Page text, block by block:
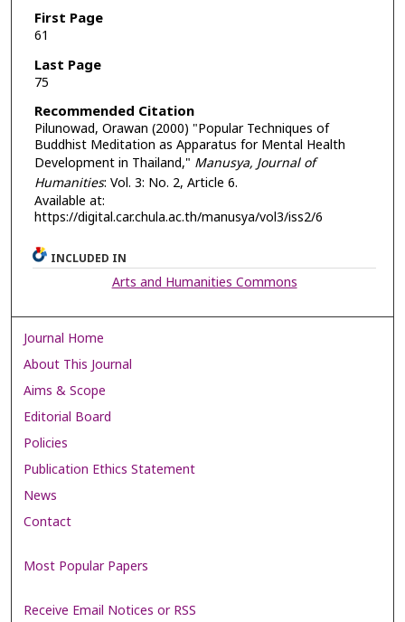
First Page
61
Last Page
75
Recommended Citation
Pilunowad, Orawan (2000) "Popular Techniques of
Buddhist Meditation as Apparatus for Mental Health
Development in Thailand," Manusya, Journal of
Humanities: Vol. 3: No. 2, Article 6.
Available at:
https://digital.car.chula.ac.th/manusya/vol3/iss2/6
INCLUDED IN
Arts and Humanities Commons
Journal Home
About This Journal
Aims & Scope
Editorial Board
Policies
Publication Ethics Statement
News
Contact
Most Popular Papers
Receive Email Notices or RSS